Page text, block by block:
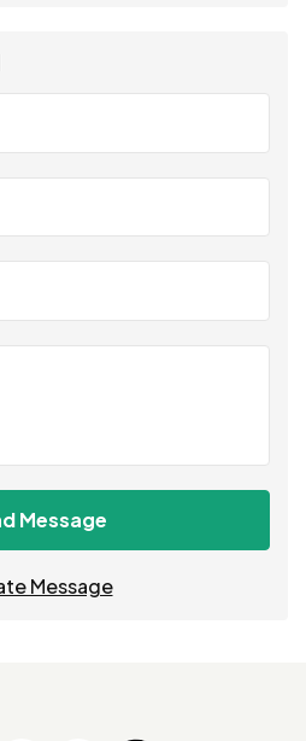
Message
Message